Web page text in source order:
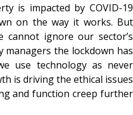
is impacted by COVID-19
on the way it works. But
cannot ignore our sector’s
the lockdown has
use technology as never
is driving the ethical issues
and function creep further